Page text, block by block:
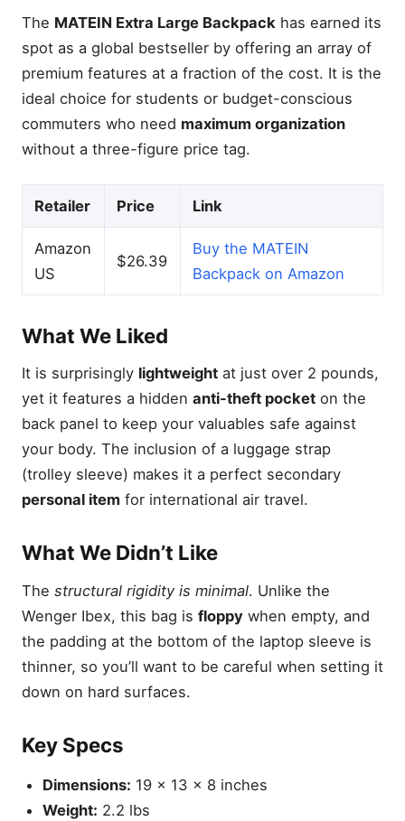
The MATEIN Extra Large Backpack has earned its
spot as a global bestseller by offering an array of
premium features at a fraction of the cost. It is the
ideal choice for students or budget-conscious
commuters who need maximum organization
without a three-figure price tag.
Retailer Price Link
Amazon
US
$26.39
Buy the MATEIN
Backpack on Amazon
What We Liked
It is surprisingly lightweight at just over 2 pounds,
yet it features a hidden anti-theft pocket on the
back panel to keep your valuables safe against
your body. The inclusion of a luggage strap
(trolley sleeve) makes it a perfect secondary
personal item for international air travel.
What We Didn’t Like
The structural rigidity is minimal. Unlike the
Wenger Ibex, this bag is floppy when empty, and
the padding at the bottom of the laptop sleeve is
thinner, so you’ll want to be careful when setting it
down on hard surfaces.
Key Specs
Dimensions: 19 x 13 x 8 inches
Weight: 2.2 lbs